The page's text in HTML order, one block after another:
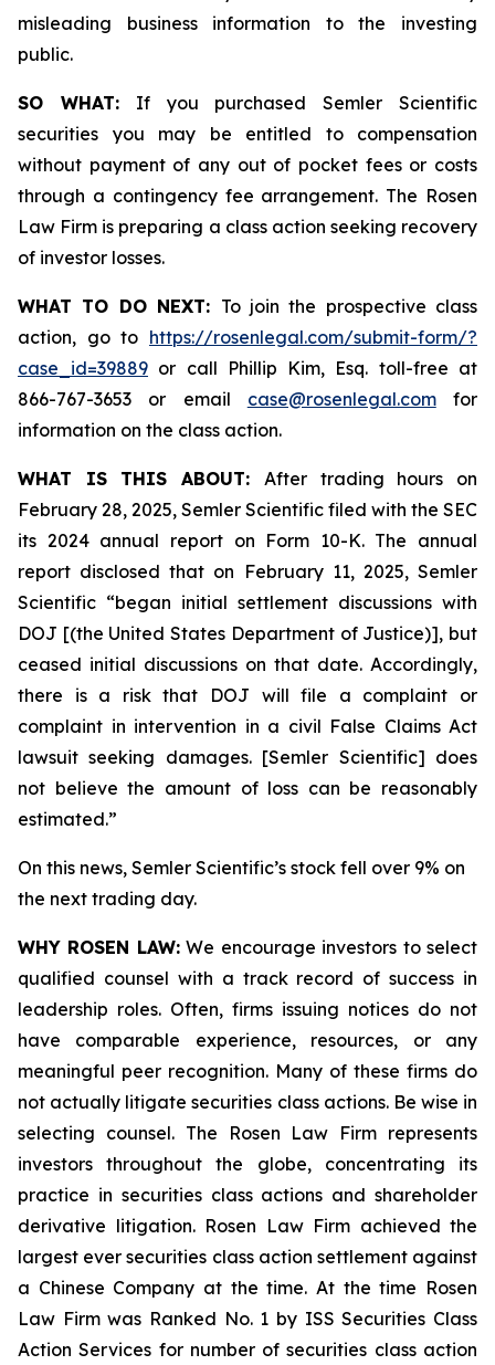
misleading business information to the investing
public.
SO WHAT:If you purchased Semler Scientific
securities you may be entitled to compensation
without payment of any out of pocket fees or costs
through a contingency fee arrangement. The Rosen
Law Firm is preparing a class action seeking recovery
of investor losses.
WHAT TO DO NEXT: To join the prospective class
action, go to https://rosenlegal.com/submit-form/?
case_id=39889 or call Phillip Kim, Esq. toll-free at
866-767-3653 or email case@rosenlegal.comfor
information on the class action.
WHAT IS THIS ABOUT: After trading hours on
February 28, 2025, Semler Scientific filed with the SEC
its 2024 annual report on Form 10-K. The annual
report disclosed that on February 11, 2025, Semler
Scientific “began initial settlement discussions with
DOJ [(the United States Department of Justice)], but
ceased initial discussions on that date. Accordingly,
there is a risk that DOJ will file a complaint or
complaint in intervention in a civil False Claims Act
lawsuit seeking damages. [Semler Scientific] does
not believe the amount of loss can be reasonably
estimated.”
On this news, Semler Scientific’s stock fell over 9% on
the next trading day.
WHY ROSEN LAW:We encourage investors to select
qualified counsel with a track record of success in
leadership roles. Often, firms issuing notices do not
have comparable experience, resources, or any
meaningful peer recognition. Many of these firms do
not actually litigate securities class actions. Be wise in
selecting counsel. The Rosen Law Firm represents
investors throughout the globe, concentrating its
practice in securities class actions and shareholder
derivative litigation. Rosen Law Firm achieved the
largest ever securities class action settlement against
a Chinese Company at the time. At the time Rosen
Law Firm was Ranked No. 1 by ISS Securities Class
Action Services for number of securities class action